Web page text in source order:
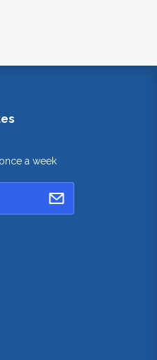
a week